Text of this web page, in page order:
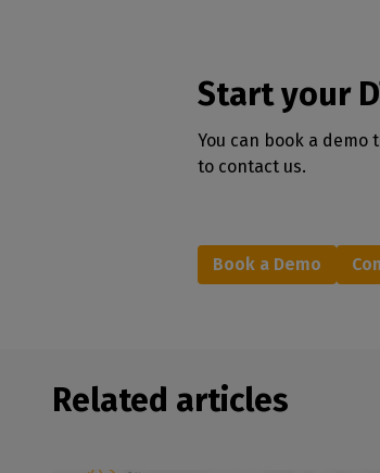
Start your
You can book a
to contact us.
Book a Demo
Related articles